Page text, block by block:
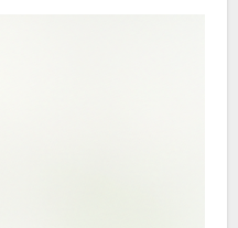
pearl powder and